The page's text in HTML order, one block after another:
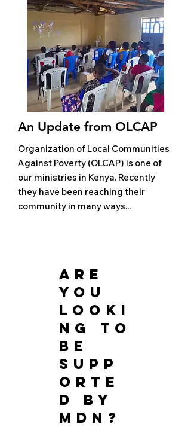
An Update from OLCAP
Organization of Local Communities
Against Poverty (OLCAP) is one of
our ministries in Kenya. Recently
they have been reaching their
community in many ways...
are
you
looki
ng to
be
supp
orte
d by
mdn?